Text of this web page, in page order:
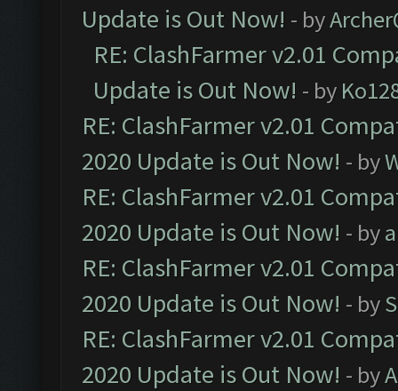
Update is Out Now! - by
RE: ClashFarmer v2.01
Update is Out Now! - by
RE: ClashFarmer v2.01
2020 Update is Out Now! - by
RE: ClashFarmer v2.01
2020 Update is Out Now! - by
RE: ClashFarmer v2.01
2020 Update is Out Now! - by
RE: ClashFarmer v2.01
2020 Update is Out Now! - by